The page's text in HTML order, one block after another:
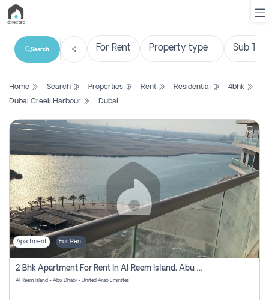
List
Search
Property
New
Projects
Contact
Us
Login
Register
Search
Home Search Properties Rent Residential
4bhk
Dubai Creek Harbour
Dubai
Apartment For Rent
2 Bhk Apartment For Rent In Al Reem Island, Abu Dhabi
Al Reem Island - Abu Dhabi - United Arab Emirates